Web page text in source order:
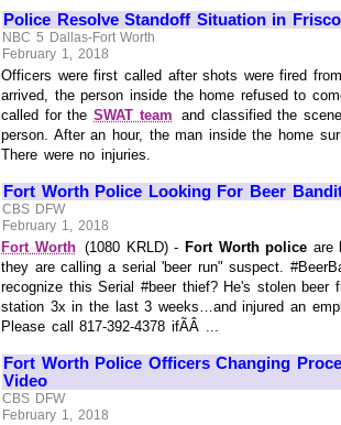
Police Resolve Standoff Situation in Frisco
NBC 5 Dallas-Fort Worth
February 1, 2018
Officers were first called after shots were fired
arrived, the person inside the home refused to
called for theSWAT team and classified the
person. After an hour, the man inside the home
There were no injuries.
Fort Worth Police Looking For Beer
CBS DFW
February 1, 2018
Fort Worth (1080 KRLD) - Fort Worth police are
they are calling a serial 'beer run" suspect.
recognize this Serial #beer thief? He's stolen beer
station 3x in the last 3 weeks…and injured an
Please call 817-392-4378 ifÃÂ ...
Fort Worth Police Officers Changing
Video
CBS DFW
February 1, 2018